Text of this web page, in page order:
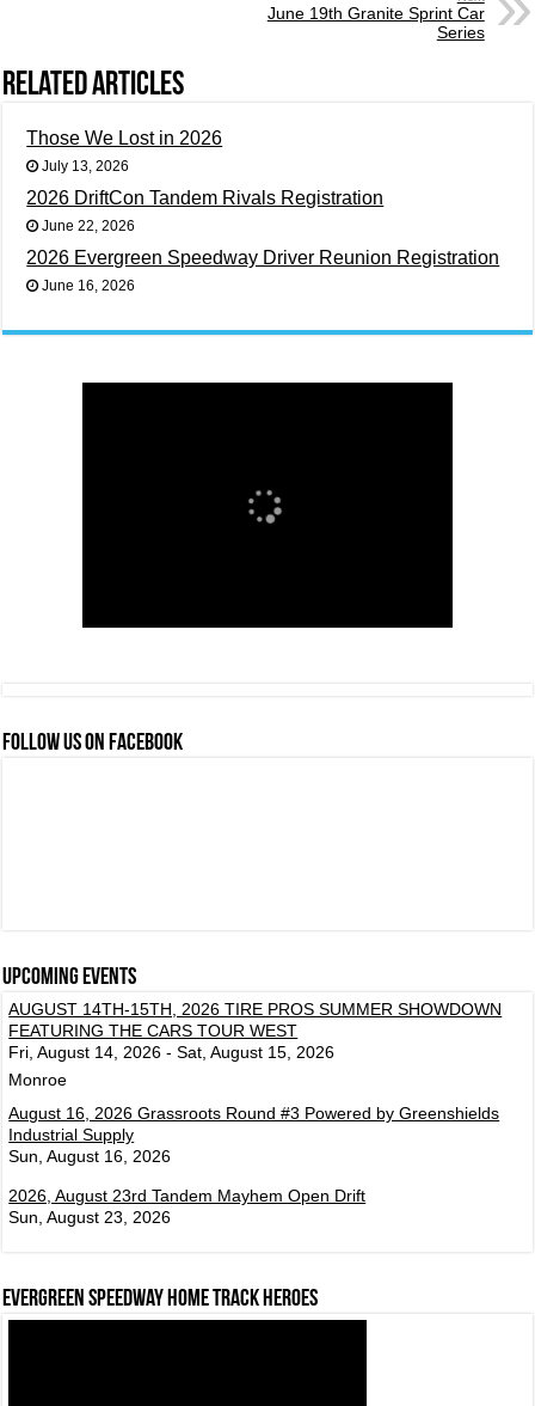
June 19th Granite Sprint Car
Series
Related Articles
Those We Lost in 2026
July 13, 2026
2026 DriftCon Tandem Rivals Registration
June 22, 2026
2026 Evergreen Speedway Driver Reunion Registration
June 16, 2026
FOLLOW US ON FACEBOOK
Upcoming events
AUGUST 14TH-15TH, 2026 TIRE PROS SUMMER SHOWDOWN
FEATURING THE CARS TOUR WEST
Fri, August 14, 2026 - Sat, August 15, 2026
Monroe
August 16, 2026 Grassroots Round #3 Powered by Greenshields
Industrial Supply
Sun, August 16, 2026
2026, August 23rd Tandem Mayhem Open Drift
Sun, August 23, 2026
Evergreen Speedway Home Track Heroes